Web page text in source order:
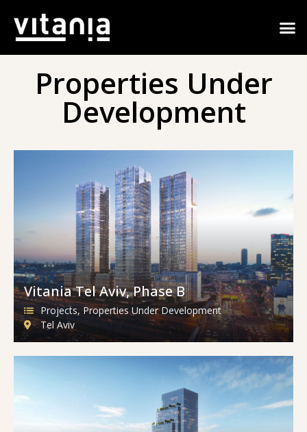
Properties Under
Development
Vitania Tel Aviv, Phase B
Projects,Properties Under Development
Tel Aviv